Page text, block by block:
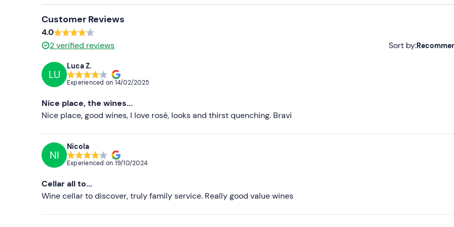
Customer Reviews
4.0
2verified reviews Sort by:
Higher ratings
LU
Luca Z.
Experienced on 14/02/2025
Nice place, the wines...
Nice place, good wines, I love rosé, looks and thirst quenching. Bravi
NI
Nicola
Experienced on 19/10/2024
Cellar all to...
Wine cellar to discover, truly family service. Really good value wines